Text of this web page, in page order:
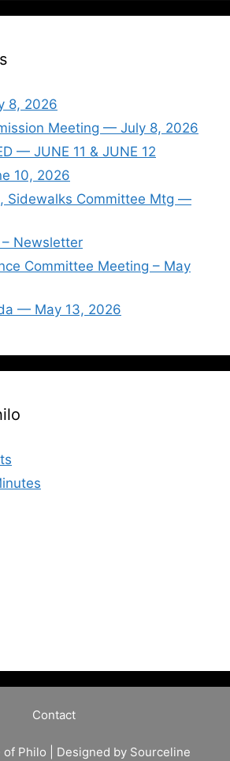
8, 2026
Meeting — July 8, 2026
— JUNE 11 & JUNE 12
10, 2026
Sidewalks Committee Mtg —
Newsletter
Committee Meeting – May
— May 13, 2026
Contact
Philo | Designed by Sourceline